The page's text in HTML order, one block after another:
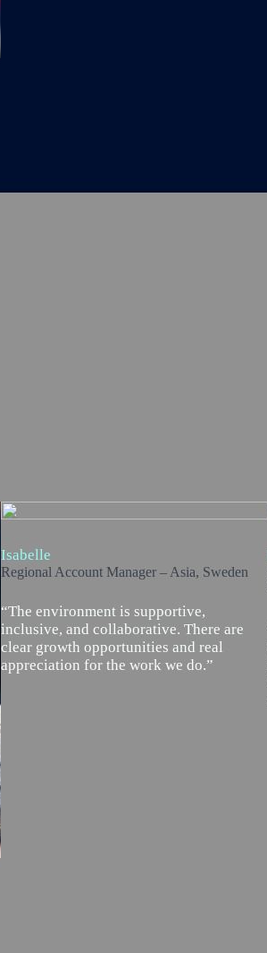
Isabelle
Regional Account Manager – Asia, Sweden
“The environment is supportive,
inclusive, and collaborative. There are
clear growth opportunities and real
appreciation for the work we do.”